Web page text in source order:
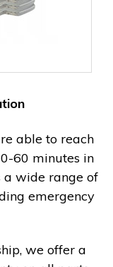
able to reach
60 minutes in
a wide range of
emergency
we offer a